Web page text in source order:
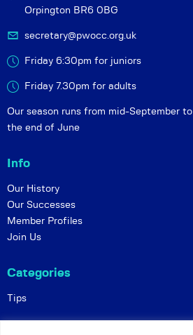
Orpington BR6 0BG
secretary@pwocc.org.uk
Friday 6:30pm for juniors
Friday 7.30pm for adults
Our season runs from mid-September to
the end of June
Info
Our History
Our Successes
Member Profiles
Join Us
Categories
Tips